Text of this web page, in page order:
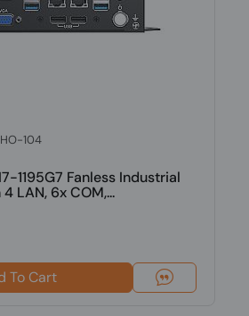
104
1195G7 Fanless Industrial
LAN, 6x COM,...
To Cart